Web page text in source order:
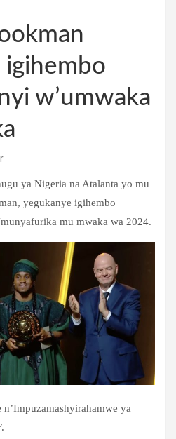
igihembo
w’umwaka
ya Nigeria na Atalanta yo mu
yegukanye igihembo
mu mwaka wa 2024.
ya